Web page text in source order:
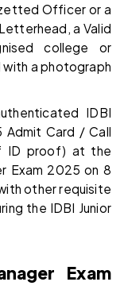
Officer or a
a Valid
college or
with a photograph
IDBI
Admit Card / Call
ID proof) at the
Exam 2025 on 8
other requisite
the IDBI Junior
Exam